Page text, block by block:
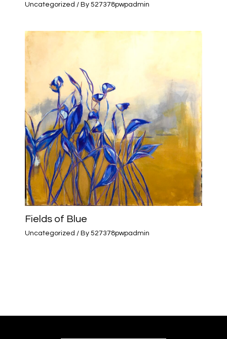
Uncategorized / By 527378pwpadmin
Fields of Blue
Uncategorized / By 527378pwpadmin